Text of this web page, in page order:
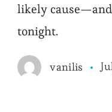
likely
tonight.
vanilis